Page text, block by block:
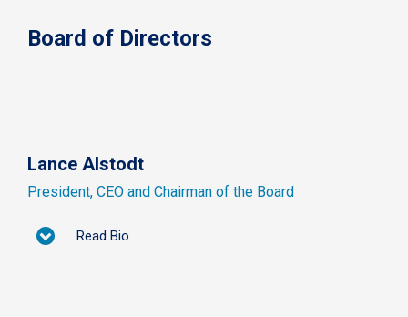
Board of Directors
Lance Alstodt
President, CEO and Chairman of the Board
Read Bio